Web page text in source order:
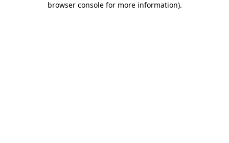
browser console for more information).